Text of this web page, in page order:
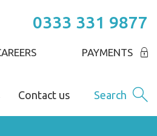
0333 331 9877
PAYMENTS
Contact us Search